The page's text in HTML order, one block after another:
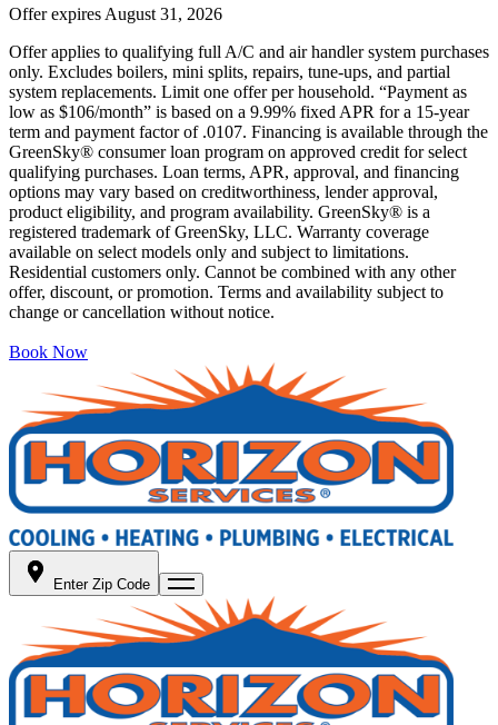
Offer expires August 31, 2026
Offer applies to qualifying full A/C and air handler system purchases
only. Excludes boilers, mini splits, repairs, tune-ups, and partial
system replacements. Limit one offer per household. “Payment as
low as $106/month” is based on a 9.99% fixed APR for a 15-year
term and payment factor of .0107. Financing is available through the
GreenSky® consumer loan program on approved credit for select
qualifying purchases. Loan terms, APR, approval, and financing
options may vary based on creditworthiness, lender approval,
product eligibility, and program availability. GreenSky® is a
registered trademark of GreenSky, LLC. Warranty coverage
available on select models only and subject to limitations.
Residential customers only. Cannot be combined with any other
offer, discount, or promotion. Terms and availability subject to
change or cancellation without notice.
Book Now
Enter Zip Code